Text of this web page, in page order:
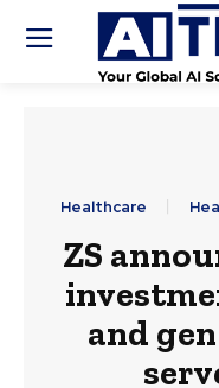
Healthcare
ZS
and